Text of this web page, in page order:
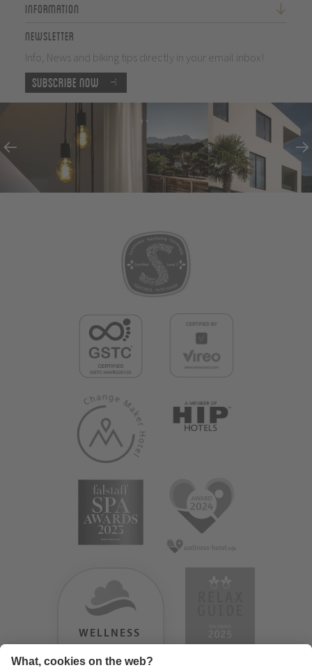
Information
Newsletter
Info, News and biking tips directly in your email inbox!
Subscribe now
WELLNESS